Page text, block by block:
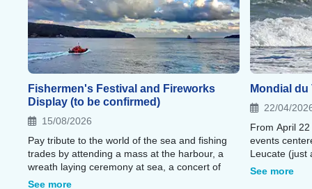
Fishermen's Festival and Fireworks
Display (to be confirmed)
15/08/2026
Pay tribute to the world of the sea and fishing
trades by attending a mass at the harbour, a
wreath laying ceremony at sea, a concert of
Catalan music and a spectacular fireworks
See more
Mondial
22/04/
From April
events
Leucate (just
residence).
See more